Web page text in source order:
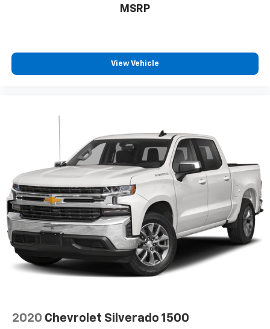
MSRP
View Vehicle
2020 Chevrolet Silverado 1500